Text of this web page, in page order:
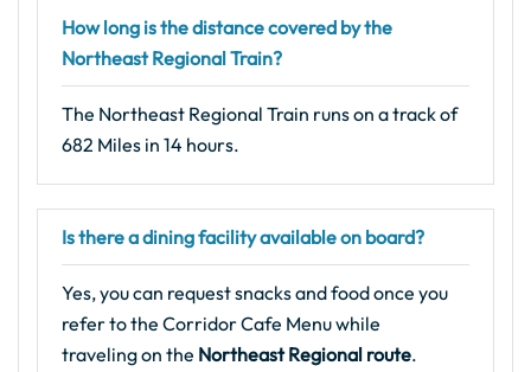
How long is the distance covered by the
Northeast Regional Train?
The Northeast Regional Train runs on a track of
682 Miles in 14 hours.
Is there a dining facility available on board?
Yes, you can request snacks and food once you
refer to the Corridor Cafe Menu while
traveling on the Northeast Regional route.